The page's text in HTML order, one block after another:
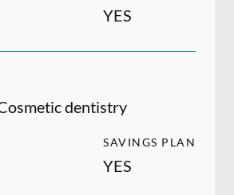
YES
dentistry
SAVINGS PLAN
YES